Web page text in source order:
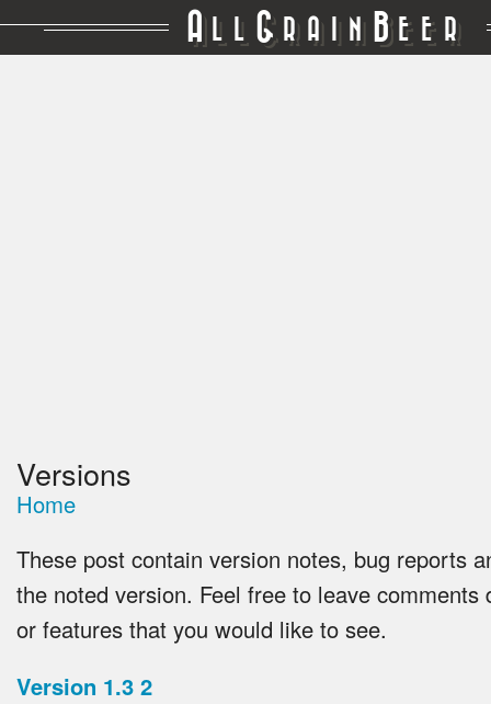
A LL GRAIN BEER
Versions
Home
These post contain version notes, bug reports
the noted version. Feel free to leave comments
or features that you would like to see.
Version 1.3 2